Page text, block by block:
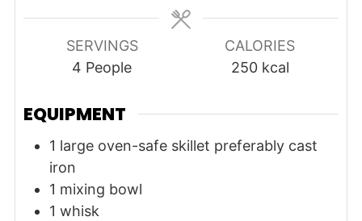
SERVINGS
4 People
CALORIES
250 kcal
EQUIPMENT
1 large oven-safe skillet preferably cast
iron
1 mixing bowl
1 whisk